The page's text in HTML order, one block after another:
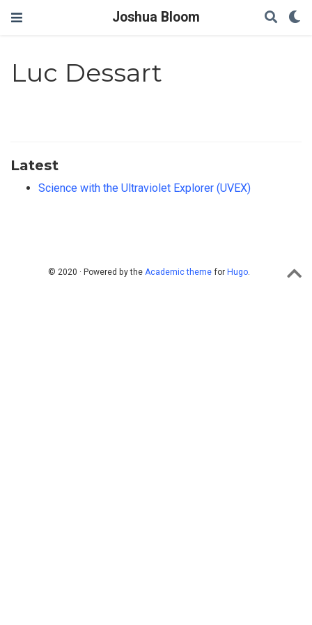
Joshua Bloom
Luc Dessart
Latest
Science with the Ultraviolet Explorer (UVEX)
© 2020 · Powered by the Academic themefor Hugo.